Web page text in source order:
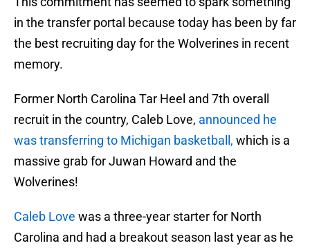
in the transfer portal because today has been by far
the best recruiting day for the Wolverines in recent
memory.
Former North Carolina Tar Heel and 7th overall
recruit in the country, Caleb Love, announced he
was transferring to Michigan basketball, which is a
massive grab for Juwan Howard and the
Wolverines!
Caleb Love was a three-year starter for North
Carolina and had a breakout season last year as he